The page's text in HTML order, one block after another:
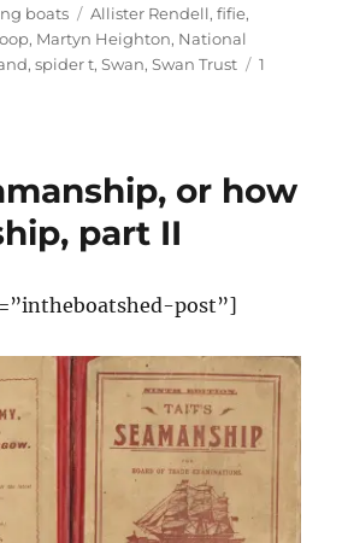
boats Tags
Allister Rendell,fifie,
, Martyn Heighton, National
,spider t,Swan,Swan Trust
1
or how
part II
post”]